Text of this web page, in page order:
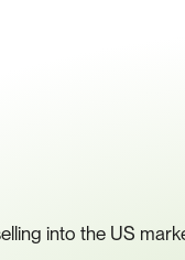
into the US